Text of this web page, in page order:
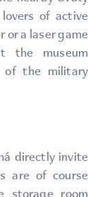
of active
or a laser game
the museum
of the military
directly invite
are of course
storage room